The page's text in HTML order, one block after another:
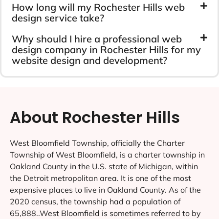
How long will my Rochester Hills web
design service take?
Why should I hire a professional web
design company in Rochester Hills for my
website design and development?
About Rochester Hills
West Bloomfield Township, officially the Charter
Township of West Bloomfield, is a charter township in
Oakland County in the U.S. state of Michigan, within
the Detroit metropolitan area. It is one of the most
expensive places to live in Oakland County. As of the
2020 census, the township had a population of
65,888..West Bloomfield is sometimes referred to by